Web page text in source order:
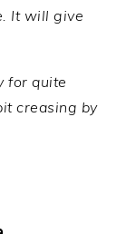
It will give
for quite
creasing by